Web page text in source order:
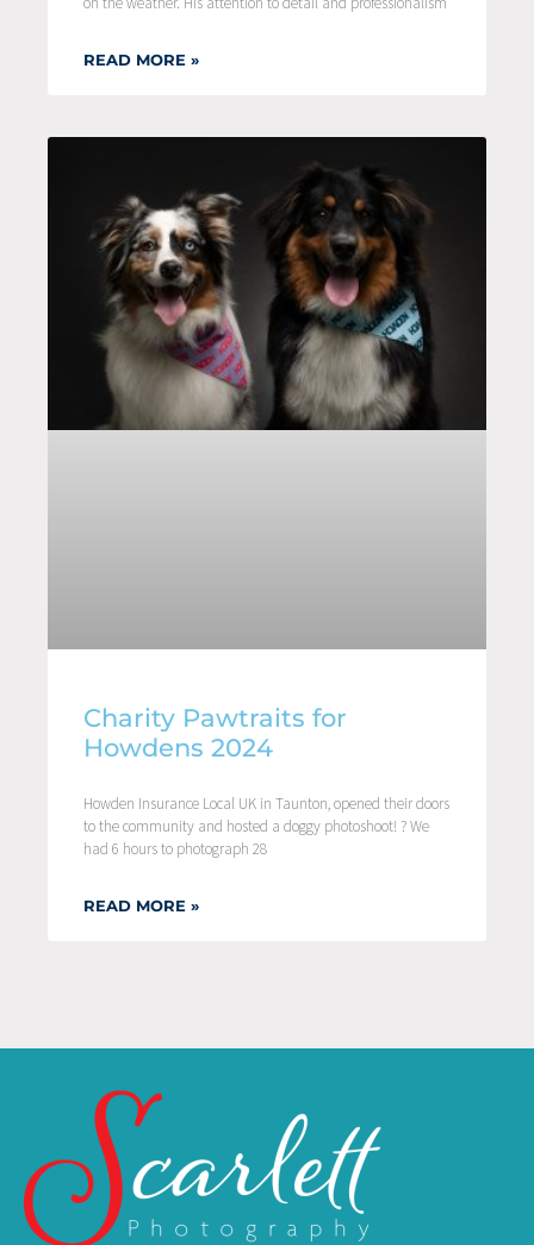
READ MORE »
Charity Pawtraits for
Howdens 2024
Howden Insurance Local UK in Taunton, opened their doors
to the community and hosted a doggy photoshoot! ? We
had 6 hours to photograph 28
READ MORE »